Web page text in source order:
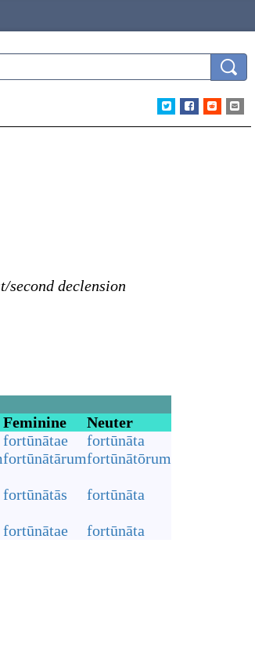
second declension
Feminine
Neuter
fortūnātae
fortūnāta
fortūnātārumfortūnātōrum
fortūnātās
fortūnāta
fortūnātae fortūnāta